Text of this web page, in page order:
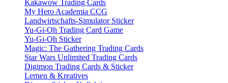
Kakawow Trading Cards
My Hero Academia CCG
Landwirtschafts-Simulator Sticker
Yu-Gi-Oh Trading Card Game
Yu-Gi-Oh Sticker
Magic: The Gathering Trading Cards
Star Wars Unlimited Trading Cards
Digimon Trading Cards & Sticker
Lernen & Kreatives